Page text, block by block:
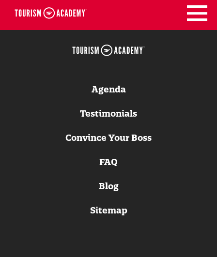
Skip
Agenda
Testimonials
Convince Your Boss
FAQ
Blog
Sitemap